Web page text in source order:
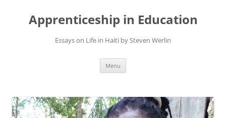
Apprenticeship in Education
Essays on Life in Haiti by Steven Werlin
Menu